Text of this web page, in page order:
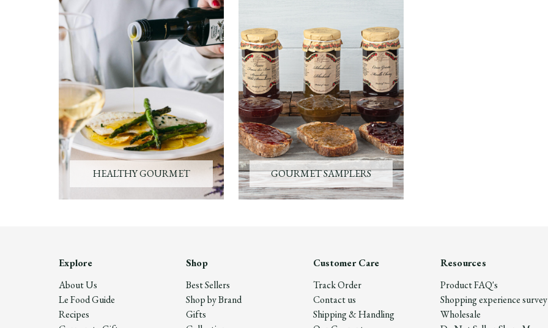
HEALTHY GOURMET GOURMET SAMPLERS
Explore
About Us
Le Food Guide
Recipes
Shop
Best Sellers
Shop by Brand
Gifts
Customer Care
Track Order
Contact us
Shipping & Handling
Resources
Product FAQ's
Shopping experience survey
Wholesale